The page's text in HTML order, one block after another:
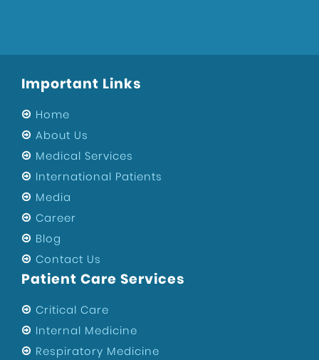
Sports Injury Surgeon in West Delhi
Sports Injury Surgeon in Uttam Nagar
ENT Specialist in West Delhi
Private Hospital of Uttam Nagar
Orthopedic Surgeons In Uttam Nagar
Health
Important Links
Home
About Us
Medical Services
International Patients
Media
Career
Blog
Contact Us
Patient Care Services
Critical Care
Internal Medicine
Respiratory Medicine